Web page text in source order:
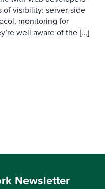
visibility: server-side
monitoring for
well aware of the […]
Newsletter